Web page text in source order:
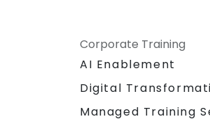
Corporate Training
AI Enablement
Digital
Managed Training